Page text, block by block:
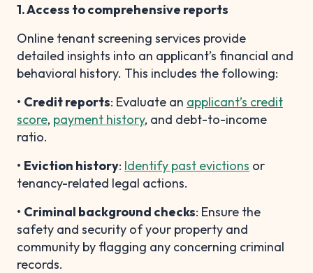
1. Access to comprehensive reports
Online tenant screening services provide
detailed insights into an applicant’s financial and
behavioral history. This includes the following:
• Credit reports: Evaluate an applicant’s credit
score, payment history, and debt-to-income
ratio.
• Eviction history: Identify past evictions or
tenancy-related legal actions.
• Criminal background checks: Ensure the
safety and security of your property and
community by flagging any concerning criminal
records.